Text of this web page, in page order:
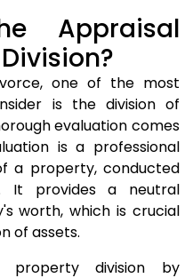
Appraisal
one of the most
is the division of
evaluation comes
is a professional
a property, conducted
It provides a neutral
worth, which is crucial
of assets.
property division by